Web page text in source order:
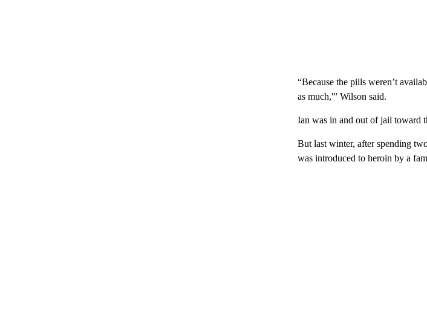
“Because the pills weren’t
as much,'” Wilson said.
Ian was in and out of jail toward
But last winter, after spending
was introduced to heroin by a